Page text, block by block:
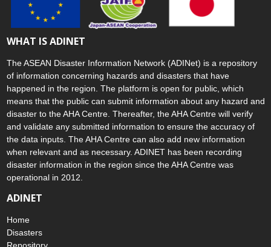
The ASEAN Disaster Information Network (ADINet) is a repository
of information concerning hazards and disasters that have
happened in the region. The platform is open for public, which
means that the public can submit information about any hazard and
disaster to the AHA Centre. Thereafter, the AHA Centre will verify
and validate any submitted information to ensure the accuracy of
the data inputs. The AHA Centre can also add new information
when relevant and as necessary. ADINET has been recording
disaster information in the region since the AHA Centre was
Home
Disasters